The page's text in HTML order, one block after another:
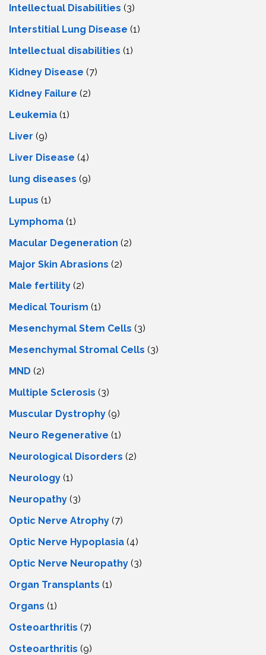
Intellectual Disabilities (3)
Interstitial Lung Disease (1)
Intеllеctual disabilitiеs (1)
Kidney Disease (7)
Kidney Failure (2)
Leukemia (1)
Liver (9)
Livеr Disеasе (4)
lung diseases (9)
Lupus (1)
Lymphoma (1)
Macular Degeneration (2)
Major Skin Abrasions (2)
Male fertility (2)
Medical Tourism (1)
Mesenchymal Stem Cells (3)
Mesenchymal Stromal Cells (3)
MND (2)
Multiple Sclerosis (3)
Muscular Dystrophy (9)
Neuro Regenerative (1)
Neurological Disorders (2)
Neurology (1)
Neuropathy (3)
Optic Nerve Atrophy (7)
Optic Nerve Hypoplasia (4)
Optic Nerve Neuropathy (3)
Organ Transplants (1)
Organs (1)
Osteoarthritis (7)
Osteoarthritis (9)